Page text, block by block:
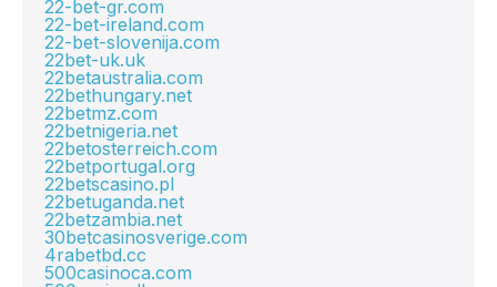
22-bet-gr.com
22-bet-ireland.com
22-bet-slovenija.com
22bet-uk.uk
22betaustralia.com
22bethungary.net
22betmz.com
22betnigeria.net
22betosterreich.com
22betportugal.org
22betscasino.pl
22betuganda.net
22betzambia.net
30betcasinosverige.com
4rabetbd.cc
500casinoca.com